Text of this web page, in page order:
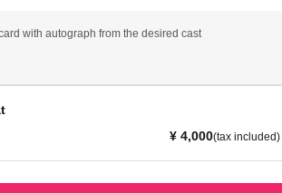
with autograph from the desired cast
¥ 4,000(tax included)